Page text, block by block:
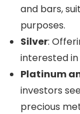
and bars,
purposes.
Silver:
interested
Platinum
investors
precious